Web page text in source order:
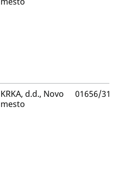
KRKA, d.d., Novo
mesto
01656/